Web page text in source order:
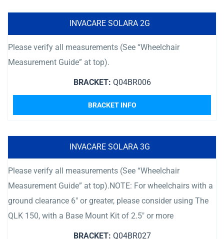
INVACARE SOLARA 2G
Please verify all measurements (See “Wheelchair
Measurement Guide” at top).
BRACKET: Q04BR006
BRACKET INFO
INVACARE SOLARA 3G
Please verify all measurements (See “Wheelchair
Measurement Guide” at top).NOTE: For wheelchairs with a
ground clearance 6″ or greater, please consider using The
QLK 150, with a Base Mount Kit of 2.5″ or more
BRACKET: Q04BR027